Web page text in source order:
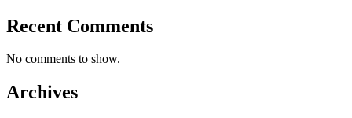
Recent Comments
No comments to show.
Archives